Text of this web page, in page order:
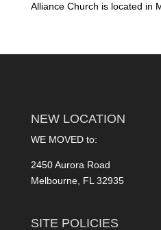
Alliance Church is located in
NEW LOCATION
WE MOVED to:
2450 Aurora Road
Melbourne, FL 32935
SITE POLICIES